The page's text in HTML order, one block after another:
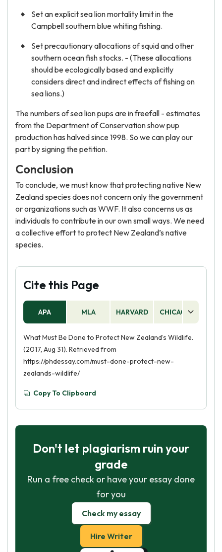
Set an explicit sea lion mortality limit in the
Campbell southern blue whiting fishing.
Set precautionary allocations of squid and other
southern ocean fish stocks. - (These allocations
should be ecologically based and explicitly
considers direct and indirect effects of fishing on
sea lions.)
The numbers of sea lion pups are in freefall - estimates
from the Department of Conservation show pup
production has halved since 1998. So we can play our
part by signing the petition.
Conclusion
To conclude, we must know that protecting native New
Zealand species does not concern only the government
or organizations such as WWF. It also concerns us as
individuals to contribute in our own small ways. We need
a collective effort to protect New Zealand’s native
species.
Cite this Page
APA MLA HARVARD CHICAGO
What Must Be Done to Protect New Zealand’s Wildlife.
(2017, Aug 31). Retrieved from
https://phdessay.com/must-done-protect-new-
zealands-wildlife/
Copy To Clipboard
Don't let plagiarism ruin your
grade
Run a free check or have your essay done
for you
Check my essay
Hire Writer